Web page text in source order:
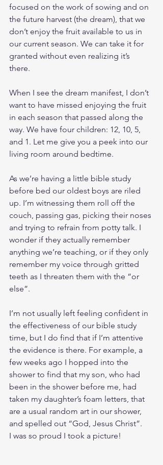
focused on the work of sowing and on
the future harvest (the dream), that we
don’t enjoy the fruit available to us in
our current season. We can take it for
granted without even realizing it’s
there.
When I see the dream manifest, I don’t
want to have missed enjoying the fruit
in each season that passed along the
way. We have four children: 12, 10, 5,
and 1. Let me give you a peek into our
living room around bedtime.
As we’re having a little bible study
before bed our oldest boys are riled
up. I’m witnessing them roll off the
couch, passing gas, picking their noses
and trying to refrain from potty talk. I
wonder if they actually remember
anything we’re teaching, or if they only
remember my voice through gritted
teeth as I threaten them with the “or
else”.
I’m not usually left feeling confident in
the effectiveness of our bible study
time, but I do find that if I’m attentive
the evidence is there. For example, a
few weeks ago I hopped into the
shower to find that my son, who had
been in the shower before me, had
taken my daughter’s foam letters, that
are a usual random art in our shower,
and spelled out “God, Jesus Christ”.
I was so proud I took a picture!